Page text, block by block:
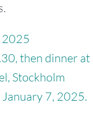
2025
then dinner at
Stockholm
7, 2025.